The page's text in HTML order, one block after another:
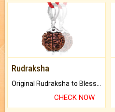
Rudraksha
CHECK NOW